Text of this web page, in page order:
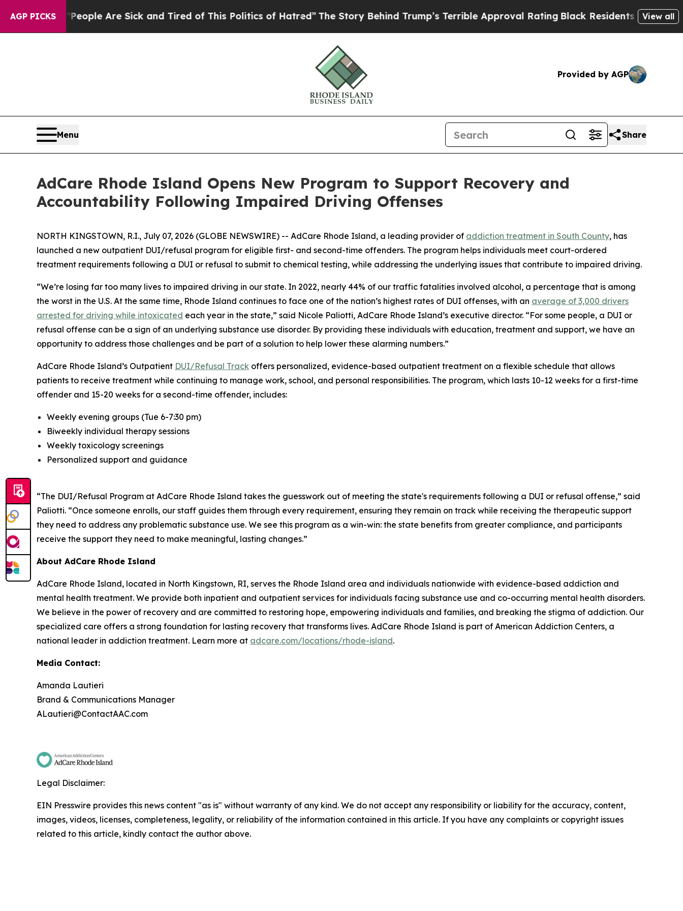
AGP PICKS
Win: “People Are Sick and Tired of This Politics of Hatred”The Story Behind Trump’s Terrible Approval Rating Black Residents Warned ofView all
Provided by AGP
Menu Share
AdCare Rhode Island Opens New Program to Support Recovery and
Accountability Following Impaired Driving Offenses
NORTH KINGSTOWN, R.I., July 07, 2026 (GLOBE NEWSWIRE) -- AdCare Rhode Island, a leading provider of addiction treatment in South County, has
launched a new outpatient DUI/refusal program for eligible first- and second-time offenders. The program helps individuals meet court-ordered
treatment requirements following a DUI or refusal to submit to chemical testing, while addressing the underlying issues that contribute to impaired driving.
“We’re losing far too many lives to impaired driving in our state. In 2022, nearly 44% of our traffic fatalities involved alcohol, a percentage that is among
the worst in the U.S. At the same time, Rhode Island continues to face one of the nation’s highest rates of DUI offenses, with an average of 3,000 drivers
arrested for driving while intoxicated each year in the state,” said Nicole Paliotti, AdCare Rhode Island’s executive director. “For some people, a DUI or
refusal offense can be a sign of an underlying substance use disorder. By providing these individuals with education, treatment and support, we have an
opportunity to address those challenges and be part of a solution to help lower these alarming numbers.”
AdCare Rhode Island’s Outpatient DUI/Refusal Track offers personalized, evidence-based outpatient treatment on a flexible schedule that allows
patients to receive treatment while continuing to manage work, school, and personal responsibilities. The program, which lasts 10-12 weeks for a first-time
offender and 15-20 weeks for a second-time offender, includes:
Weekly evening groups (Tue 6-7:30 pm)
Biweekly individual therapy sessions
Weekly toxicology screenings
Personalized support and guidance
“The DUI/Refusal Program at AdCare Rhode Island takes the guesswork out of meeting the state's requirements following a DUI or refusal offense,” said
Paliotti. “Once someone enrolls, our staff guides them through every requirement, ensuring they remain on track while receiving the therapeutic support
they need to address any problematic substance use. We see this program as a win-win: the state benefits from greater compliance, and participants
receive the support they need to make meaningful, lasting changes.”
About AdCare Rhode Island
AdCare Rhode Island, located in North Kingstown, RI, serves the Rhode Island area and individuals nationwide with evidence-based addiction and
mental health treatment. We provide both inpatient and outpatient services for individuals facing substance use and co-occurring mental health disorders.
We believe in the power of recovery and are committed to restoring hope, empowering individuals and families, and breaking the stigma of addiction. Our
specialized care offers a strong foundation for lasting recovery that transforms lives. AdCare Rhode Island is part of American Addiction Centers, a
national leader in addiction treatment. Learn more at adcare.com/locations/rhode-island.
Media Contact:
Amanda Lautieri
Brand & Communications Manager
ALautieri@ContactAAC.com
Legal Disclaimer:
EIN Presswire provides this news content "as is" without warranty of any kind. We do not accept any responsibility or liability for the accuracy, content,
images, videos, licenses, completeness, legality, or reliability of the information contained in this article. If you have any complaints or copyright issues
related to this article, kindly contact the author above.